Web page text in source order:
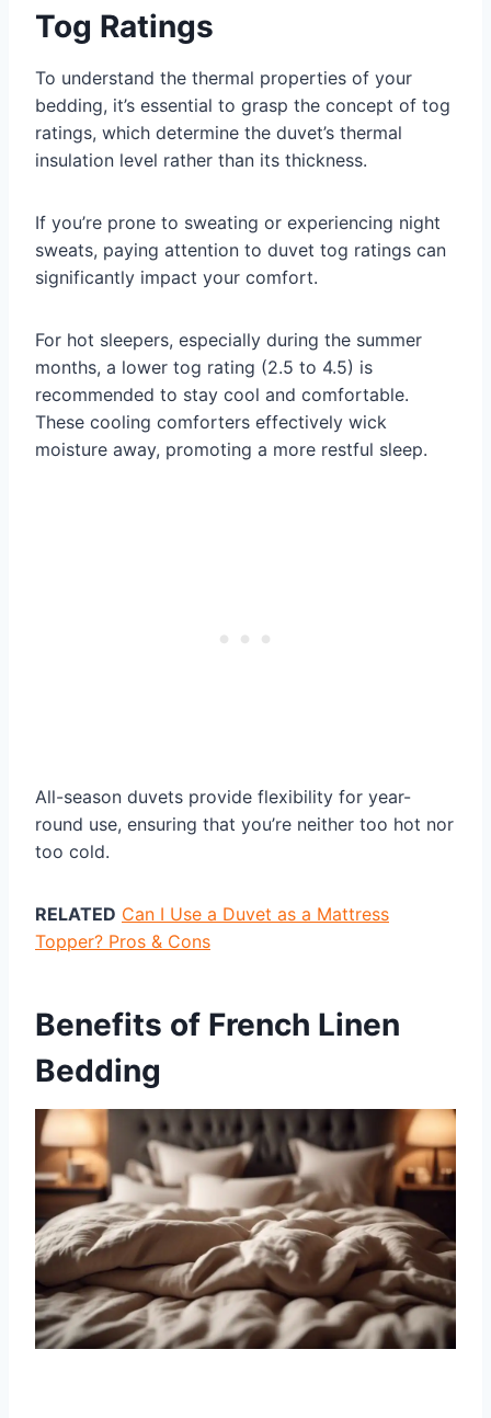
Tog Ratings
To understand the thermal properties of your
bedding, it’s essential to grasp the concept of tog
ratings, which determine the duvet’s thermal
insulation level rather than its thickness.
If you’re prone to sweating or experiencing night
sweats, paying attention to duvet tog ratings can
significantly impact your comfort.
For hot sleepers, especially during the summer
months, a lower tog rating (2.5 to 4.5) is
recommended to stay cool and comfortable.
These cooling comforters effectively wick
moisture away, promoting a more restful sleep.
All-season duvets provide flexibility for year-
round use, ensuring that you’re neither too hot nor
too cold.
RELATED Can I Use a Duvet as a Mattress
Topper? Pros & Cons
Benefits of French Linen
Bedding